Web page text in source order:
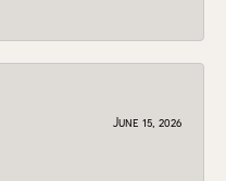
June 15, 2026